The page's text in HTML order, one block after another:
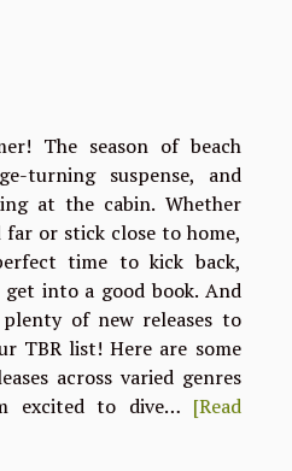
The season of beach
turning suspense, and
at the cabin. Whether
or stick close to home,
time to kick back,
get into a good book. And
of new releases to
TBR list! Here are some
across varied genres
excited to dive… [Read